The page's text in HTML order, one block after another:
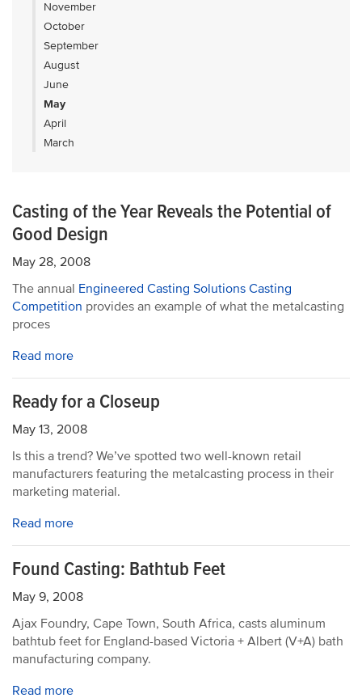
November
October
September
August
June
May
April
March
Casting of the Year Reveals the Potential of
Good Design
May 28, 2008
The annual Engineered Casting Solutions Casting
Competition provides an example of what the metalcasting
proces
Read more
Ready for a Closeup
May 13, 2008
Is this a trend? We’ve spotted two well-known retail
manufacturers featuring the metalcasting process in their
marketing material.
Read more
Found Casting: Bathtub Feet
May 9, 2008
Ajax Foundry, Cape Town, South Africa, casts aluminum
bathtub feet for England-based Victoria + Albert (V+A) bath
manufacturing company.
Read more